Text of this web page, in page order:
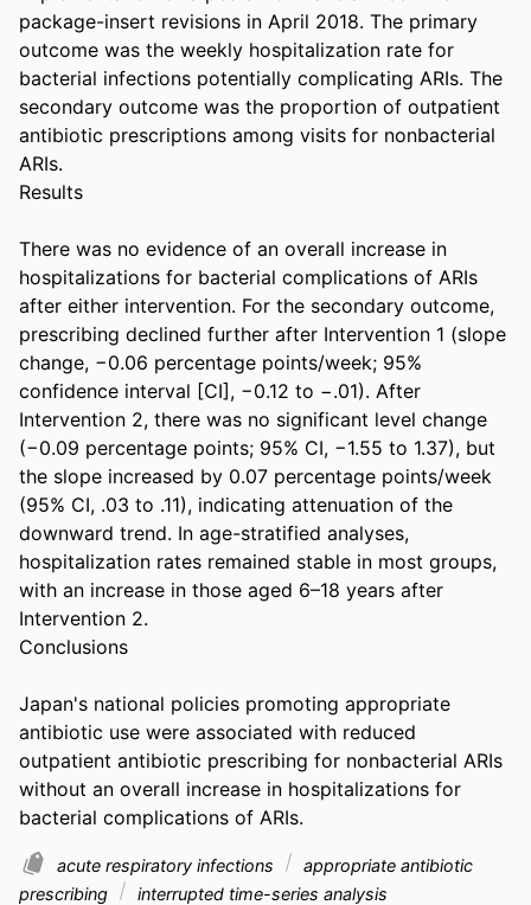
package-insert revisions in April 2018. The primary
outcome was the weekly hospitalization rate for
bacterial infections potentially complicating ARIs. The
secondary outcome was the proportion of outpatient
antibiotic prescriptions among visits for nonbacterial
ARIs.
Results
There was no evidence of an overall increase in
hospitalizations for bacterial complications of ARIs
after either intervention. For the secondary outcome,
prescribing declined further after Intervention 1 (slope
change, −0.06 percentage points/week; 95%
confidence interval [CI], −0.12 to −.01). After
Intervention 2, there was no significant level change
(−0.09 percentage points; 95% CI, −1.55 to 1.37), but
the slope increased by 0.07 percentage points/week
(95% CI, .03 to .11), indicating attenuation of the
downward trend. In age-stratified analyses,
hospitalization rates remained stable in most groups,
with an increase in those aged 6–18 years after
Intervention 2.
Conclusions
Japan's national policies promoting appropriate
antibiotic use were associated with reduced
outpatient antibiotic prescribing for nonbacterial ARIs
without an overall increase in hospitalizations for
bacterial complications of ARIs.
acute respiratory infections
appropriate antibiotic
prescribing
interrupted time-series analysis